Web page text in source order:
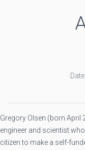
Gregory Olsen (born April
engineer and scientist
citizen to make a self-